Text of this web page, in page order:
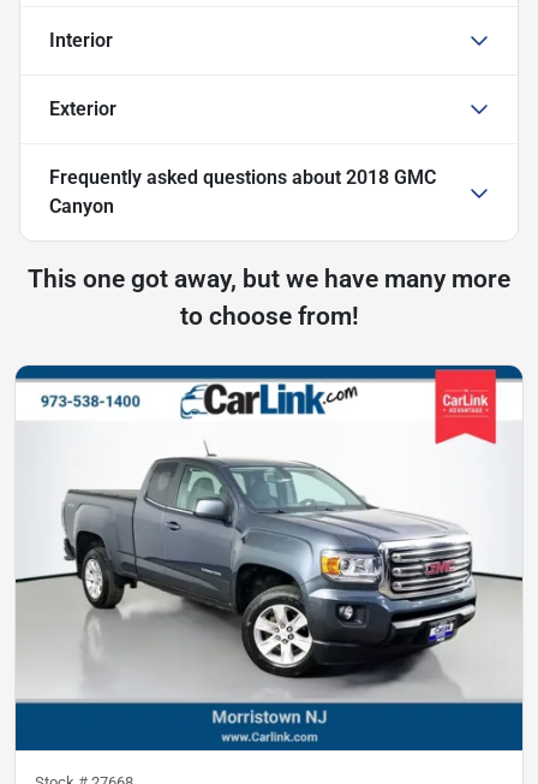
Interior
Exterior
Frequently asked questions about 2018 GMC
Canyon
This one got away, but we have many more
to choose from!